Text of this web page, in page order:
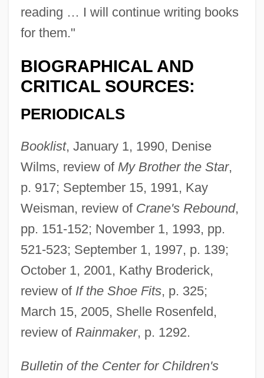
reading … I will continue writing books
for them."
BIOGRAPHICAL AND
CRITICAL SOURCES:
PERIODICALS
Booklist, January 1, 1990, Denise
Wilms, review of My Brother the Star,
p. 917; September 15, 1991, Kay
Weisman, review of Crane's Rebound,
pp. 151-152; November 1, 1993, pp.
521-523; September 1, 1997, p. 139;
October 1, 2001, Kathy Broderick,
review of If the Shoe Fits, p. 325;
March 15, 2005, Shelle Rosenfeld,
review of Rainmaker, p. 1292.
Bulletin of the Center for Children's